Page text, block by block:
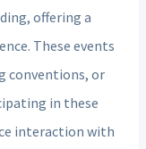
offering a
These events
conventions, or
in these
interaction with